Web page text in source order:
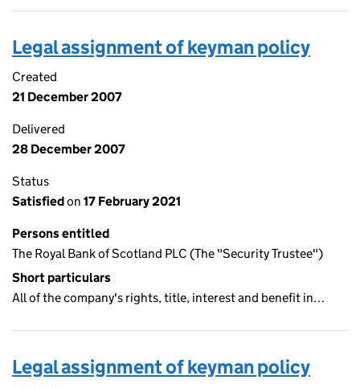
Legal assignment of keyman policy
Created
21 December 2007
Delivered
28 December 2007
Status
Satisfiedon 17 February 2021
Persons entitled
The Royal Bank of Scotland PLC (The "Security Trustee")
Short particulars
All of the company's rights, title, interest and benefit in…
Legal assignment of keyman policy